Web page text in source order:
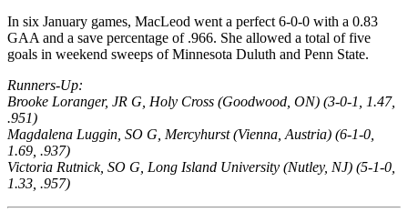
In six January games, MacLeod went a perfect 6-0-0 with a 0.83
GAA and a save percentage of .966. She allowed a total of five
goals in weekend sweeps of Minnesota Duluth and Penn State.
Runners-Up:
Brooke Loranger, JR G, Holy Cross (Goodwood, ON) (3-0-1, 1.47,
.951)
Magdalena Luggin, SO G, Mercyhurst (Vienna, Austria) (6-1-0,
1.69, .937)
Victoria Rutnick, SO G, Long Island University (Nutley, NJ) (5-1-0,
1.33, .957)